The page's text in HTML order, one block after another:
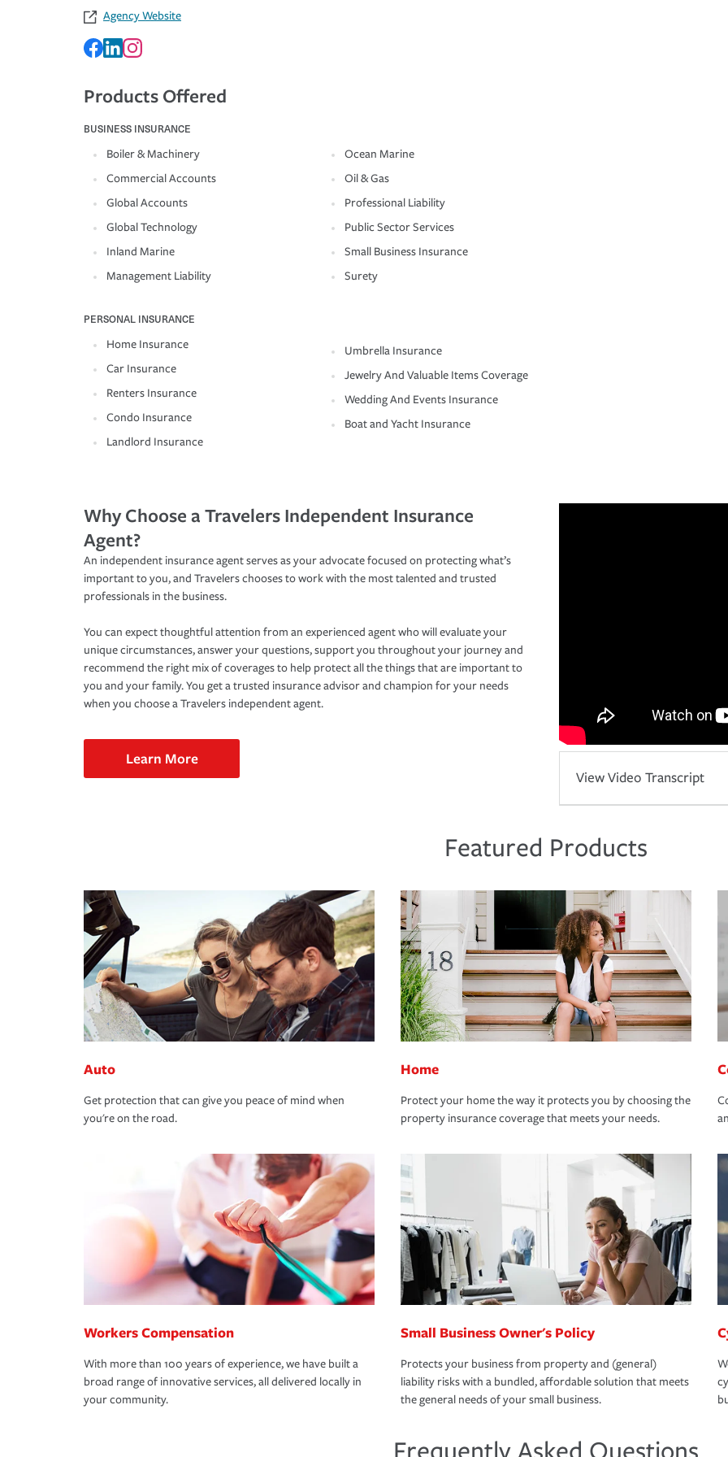
Agency Website
Products Offered
BUSINESS INSURANCE
Boiler & Machinery
Commercial Accounts
Global Accounts
Global Technology
Inland Marine
Management Liability
Ocean Marine
Oil & Gas
Professional Liability
Public Sector Services
Small Business Insurance
Surety
PERSONAL INSURANCE
Home Insurance
Car Insurance
Renters Insurance
Condo Insurance
Landlord Insurance
Umbrella Insurance
Jewelry And Valuable Items Coverage
Wedding And Events Insurance
Boat and Yacht Insurance
Why Choose a Travelers Independent Insurance
Agent?
An independent insurance agent serves as your advocate focused on protecting what’s
important to you, and Travelers chooses to work with the most talented and trusted
professionals in the business.
You can expect thoughtful attention from an experienced agent who will evaluate your
unique circumstances, answer your questions, support you throughout your journey and
recommend the right mix of coverages to help protect all the things that are important to
you and your family. You get a trusted insurance advisor and champion for your needs
when you choose a Travelers independent agent.
Learn More
View Video Transcript
Featured Products
Auto
Get protection that can give you peace of mind when
you're on the road.
Home
Protect your home the way it protects you by choosing the
property insurance coverage that meets your needs.
Workers Compensation
With more than 100 years of experience, we have built a
broad range of innovative services, all delivered locally in
your community.
Small Business Owner's Policy
Protects your business from property and (general)
liability risks with a bundled, affordable solution that meets
the general needs of your small business.